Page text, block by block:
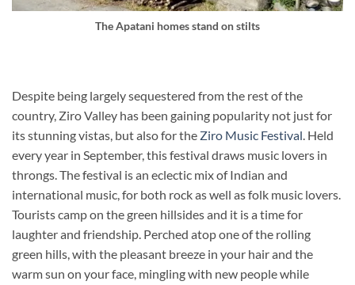
The Apatani homes stand on stilts
Despite being largely sequestered from the rest of the
country, Ziro Valley has been gaining popularity not just for
its stunning vistas, but also for the Ziro Music Festival. Held
every year in September, this festival draws music lovers in
throngs. The festival is an eclectic mix of Indian and
international music, for both rock as well as folk music lovers.
Tourists camp on the green hillsides and it is a time for
laughter and friendship. Perched atop one of the rolling
green hills, with the pleasant breeze in your hair and the
warm sun on your face, mingling with new people while